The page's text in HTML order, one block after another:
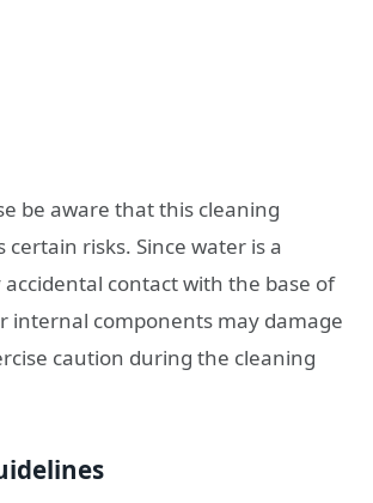
be aware that this cleaning
risks. Since water is a
accidental contact with the base of
internal components may damage
caution during the cleaning